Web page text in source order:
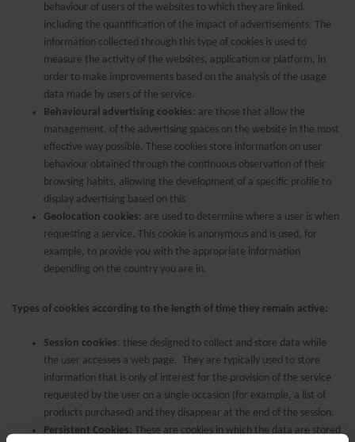
behaviour of users of the websites to which they are linked,
including the quantification of the impact of advertisements. The
information collected through this type of cookies is used to
measure the activity of the websites, application or platform, in
order to make improvements based on the analysis of the usage
data made by users of the service.
Behavioural advertising cookies: are those that allow the
management, of the advertising spaces on the website in the most
effective way possible. These cookies store information on user
behaviour obtained through the continuous observation of their
browsing habits, allowing the development of a specific profile to
display advertising based on this
Geolocation cookies: are used to determine where a user is when
requesting a service. This cookie is anonymous and is used, for
example, to provide you with the appropriate information
depending on the country you are in.
Types of cookies according to the length of time they remain active:
Session cookies: these designed to collect and store data while
the user accesses a web page. They are typically used to store
information that is only of interest for the provision of the service
requested by the user on a single occasion (for example, a list of
products purchased) and they disappear at the end of the session.
Persistent Cookies:These are cookies in which the data are stored